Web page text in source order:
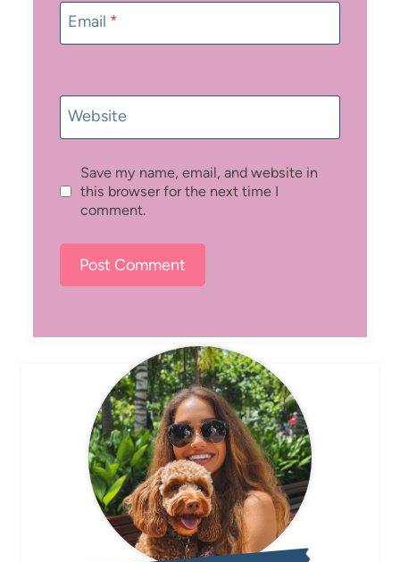
Email *
Website
Save my name, email, and website in
this browser for the next time I
comment.